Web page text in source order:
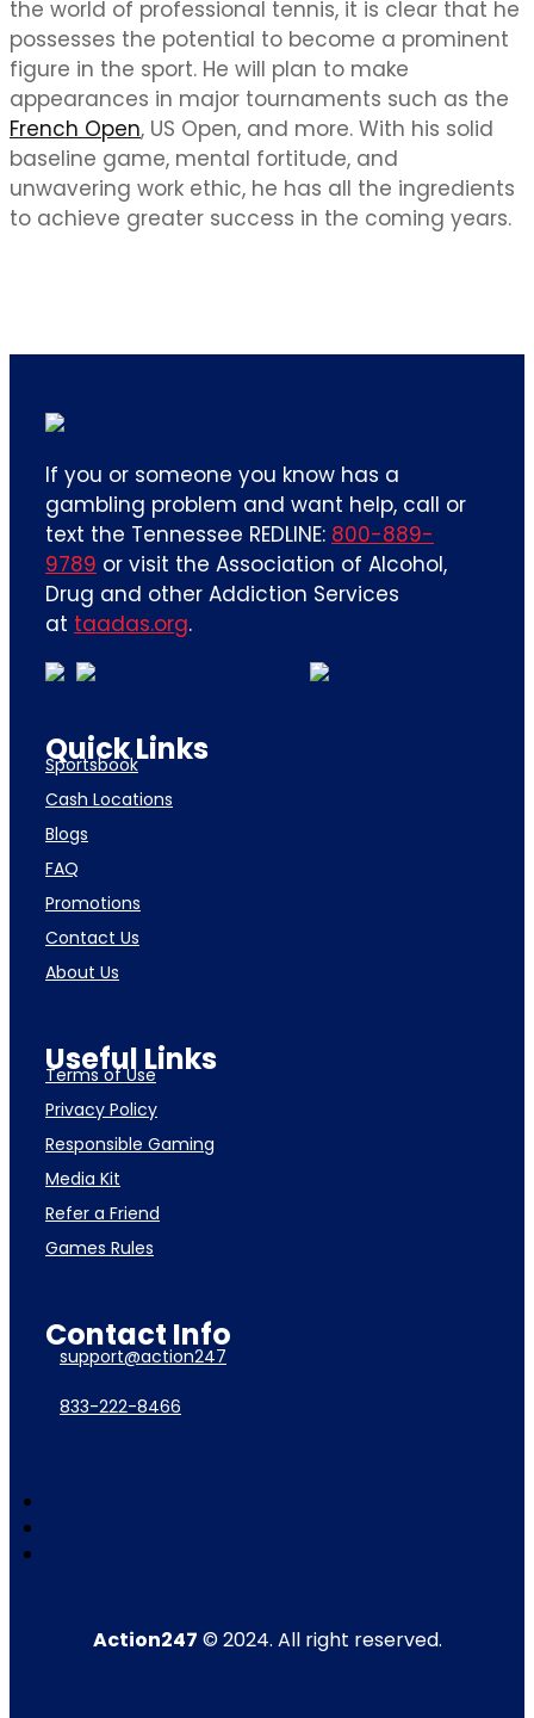
the world of professional tennis, it is clear that he
possesses the potential to become a prominent
figure in the sport. He will plan to make
appearances in major tournaments such as the
French Open, US Open, and more. With his solid
baseline game, mental fortitude, and
unwavering work ethic, he has all the ingredients
to achieve greater success in the coming years.
If you or someone you know has a
gambling problem and want help, call or
text the Tennessee REDLINE: 800-889-
9789 or visit the Association of Alcohol,
Drug and other Addiction Services
at taadas.org.
Quick Links
Sportsbook
Cash Locations
Blogs
FAQ
Promotions
Contact Us
About Us
Useful Links
Terms of Use
Privacy Policy
Responsible Gaming
Media Kit
Refer a Friend
Games Rules
Contact Info
support@action247
833-222-8466
Action247 © 2024. All right reserved.